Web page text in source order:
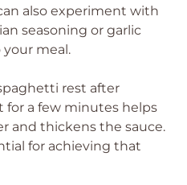
also experiment with
seasoning or garlic
meal.
rest after
for a few minutes helps
and thickens the sauce.
for achieving that